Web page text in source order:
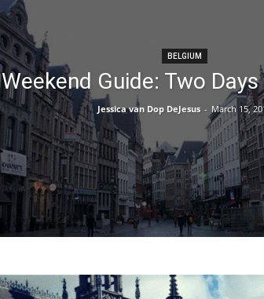
BELGIUM
Weekend Guide: Two
Jessica van Dop DeJesus - March 15,